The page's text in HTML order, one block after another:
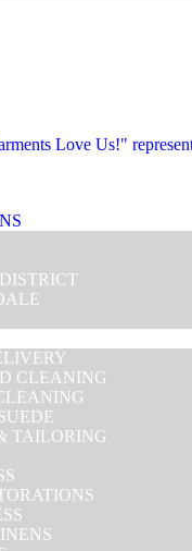
CLEANING
TAILORING